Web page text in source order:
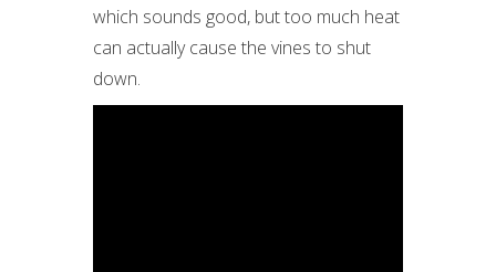
which sounds good, but too much heat
can actually cause the vines to shut
down.